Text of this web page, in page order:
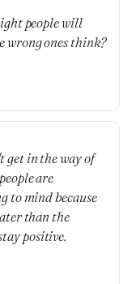
people will
wrong ones think?
get in the way of
are
to mind because
than the
positive.